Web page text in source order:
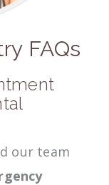
FAQs
our team